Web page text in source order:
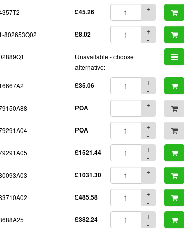
£45.26
+
-
802653Q02 £8.02
+
-
Unavailable - choose
alternative:
£35.06
+
-
POA
+
-
POA
+
-
£1521.44
+
-
£1031.30
+
-
£485.58
+
-
£382.24
+
-